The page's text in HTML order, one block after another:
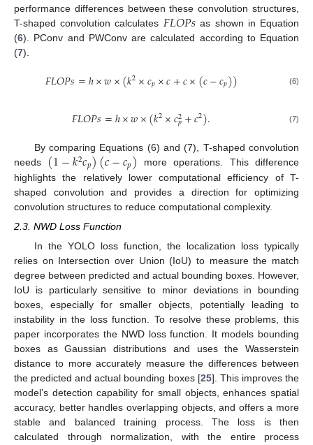
performance differences between these convolution structures,
T-shaped convolution calculates 𝐹𝐿𝑂𝑃𝑠 as shown in Equation
(6). PConv and PWConv are calculated according to Equation
(7).
𝐹𝐿𝑂𝑃𝑠=ℎ×𝑤×(𝑘2×𝑐𝑝×𝑐+𝑐×(𝑐−𝑐𝑝)) (6)
𝐹𝐿𝑂𝑃𝑠=ℎ×𝑤×(𝑘2×𝑐2
𝑝+𝑐2). (7)
By comparing Equations (6) and (7), T-shaped convolution
needs
(1−𝑘2𝑐𝑝)(𝑐−𝑐𝑝) more operations. This difference
highlights the relatively lower computational efficiency of T-
shaped convolution and provides a direction for optimizing
convolution structures to reduce computational complexity.
2.3. NWD Loss Function
In the YOLO loss function, the localization loss typically
relies on Intersection over Union (IoU) to measure the match
degree between predicted and actual bounding boxes. However,
IoU is particularly sensitive to minor deviations in bounding
boxes, especially for smaller objects, potentially leading to
instability in the loss function. To resolve these problems, this
paper incorporates the NWD loss function. It models bounding
boxes as Gaussian distributions and uses the Wasserstein
distance to more accurately measure the differences between
the predicted and actual bounding boxes [25]. This improves the
model’s detection capability for small objects, enhances spatial
accuracy, better handles overlapping objects, and offers a more
stable and balanced training process. The loss is then
calculated through normalization, with the entire process